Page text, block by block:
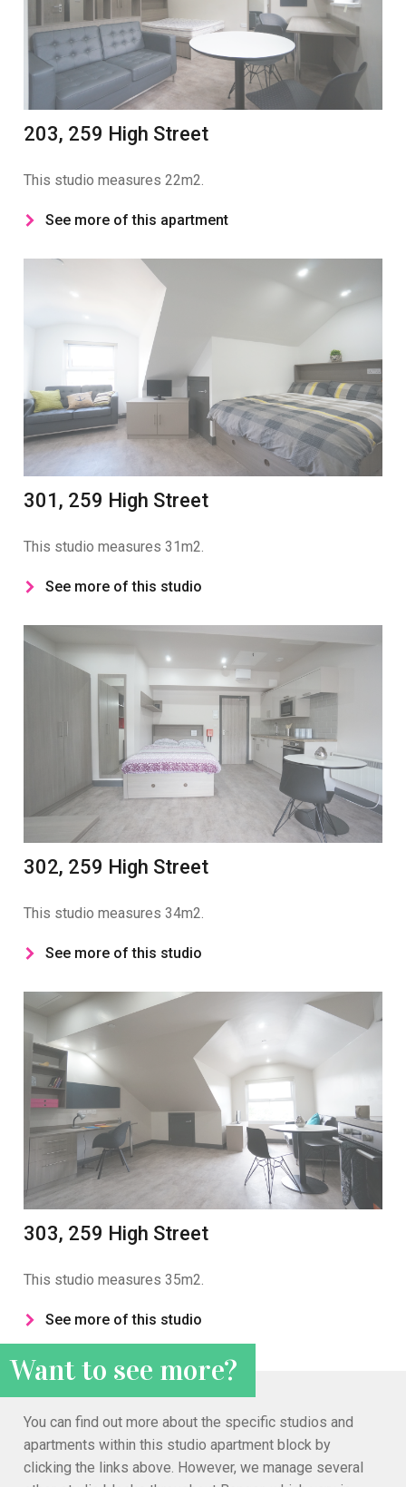
203, 259 High Street
This studio measures 22m2.
See more of this apartment
301, 259 High Street
This studio measures 31m2.
See more of this studio
302, 259 High Street
This studio measures 34m2.
See more of this studio
303, 259 High Street
This studio measures 35m2.
See more of this studio
Want to see more?
You can find out more about the specific studios and
apartments within this studio apartment block by
clicking the links above. However, we manage several